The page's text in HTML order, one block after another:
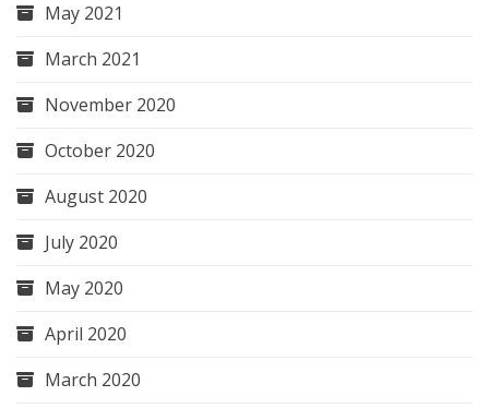
May 2021
March 2021
November 2020
October 2020
August 2020
July 2020
May 2020
April 2020
March 2020